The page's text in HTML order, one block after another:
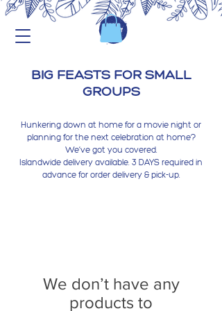
BIG FEASTS FOR SMALL
GROUPS
Hunkering down at home for a movie night or
planning for the next celebration at home?
We’ve got you covered.
Islandwide delivery available. 3 DAYS required in
advance for order delivery & pick-up.
We don’t have any
products to